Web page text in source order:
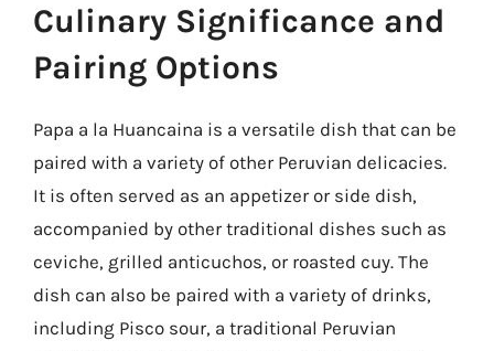
Culinary Significance and
Pairing Options
Papa a la Huancaina is a versatile dish that can be
paired with a variety of other Peruvian delicacies.
It is often served as an appetizer or side dish,
accompanied by other traditional dishes such as
ceviche, grilled anticuchos, or roasted cuy. The
dish can also be paired with a variety of drinks,
including Pisco sour, a traditional Peruvian